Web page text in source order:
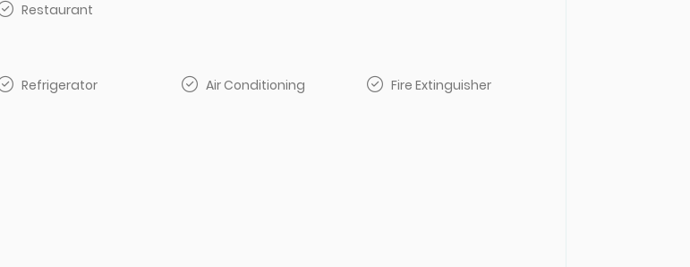
Restaurant
Refrigerator Air Conditioning
Fire Extinguisher